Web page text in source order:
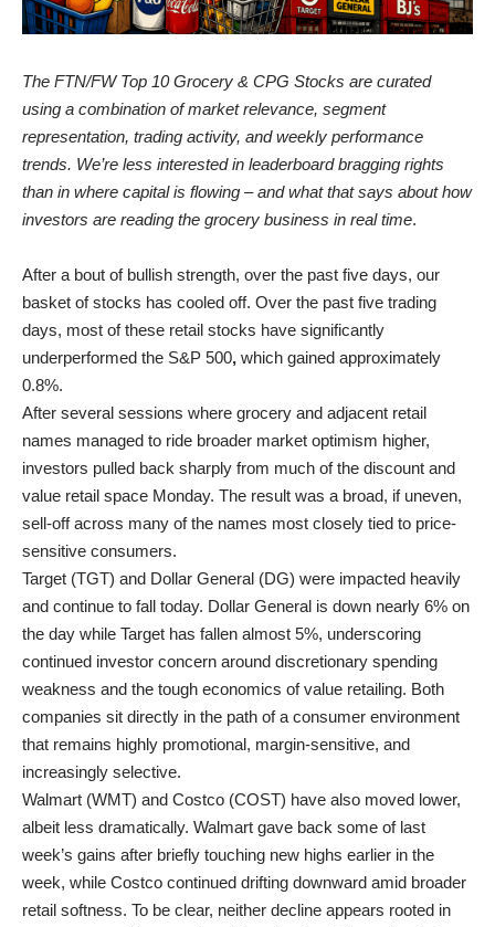
The FTN/FW Top 10 Grocery & CPG Stocks are curated
using a combination of market relevance, segment
representation, trading activity, and weekly performance
trends. We’re less interested in leaderboard bragging rights
than in where capital is flowing – and what that says about how
investors are reading the grocery business in real time.
After a bout of bullish strength, over the past five days, our
basket of stocks has cooled off. Over the past five trading
days, most of these retail stocks have significantly
underperformed the S&P 500, which gained approximately
0.8%.
After several sessions where grocery and adjacent retail
names managed to ride broader market optimism higher,
investors pulled back sharply from much of the discount and
value retail space Monday. The result was a broad, if uneven,
sell-off across many of the names most closely tied to price-
sensitive consumers.
Target (TGT) and Dollar General (DG) were impacted heavily
and continue to fall today. Dollar General is down nearly 6% on
the day while Target has fallen almost 5%, underscoring
continued investor concern around discretionary spending
weakness and the tough economics of value retailing. Both
companies sit directly in the path of a consumer environment
that remains highly promotional, margin-sensitive, and
increasingly selective.
Walmart (WMT) and Costco (COST) have also moved lower,
albeit less dramatically. Walmart gave back some of last
week’s gains after briefly touching new highs earlier in the
week, while Costco continued drifting downward amid broader
retail softness. To be clear, neither decline appears rooted in